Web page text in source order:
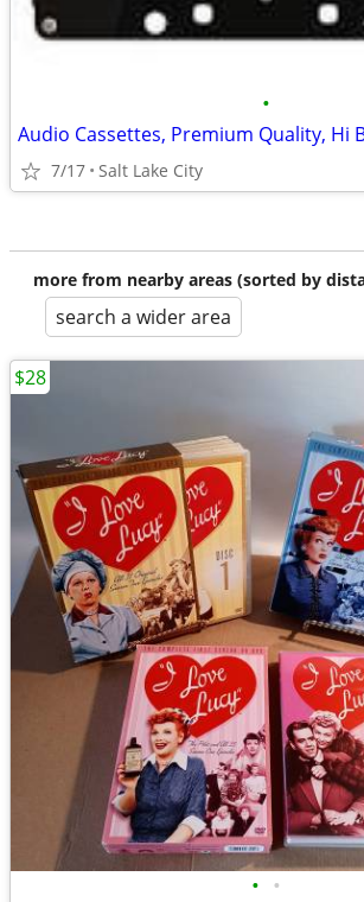
•
7/17 Salt Lake City
more from nearby areas (sorted by
search a wider area
• •
$28